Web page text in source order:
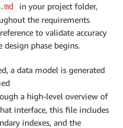
in your project folder,
the requirements
to validate accuracy
phase begins.
a data model is generated
a high-level overview of
interface, this file includes
indexes, and the